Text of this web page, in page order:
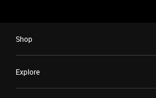
Shop
Explore